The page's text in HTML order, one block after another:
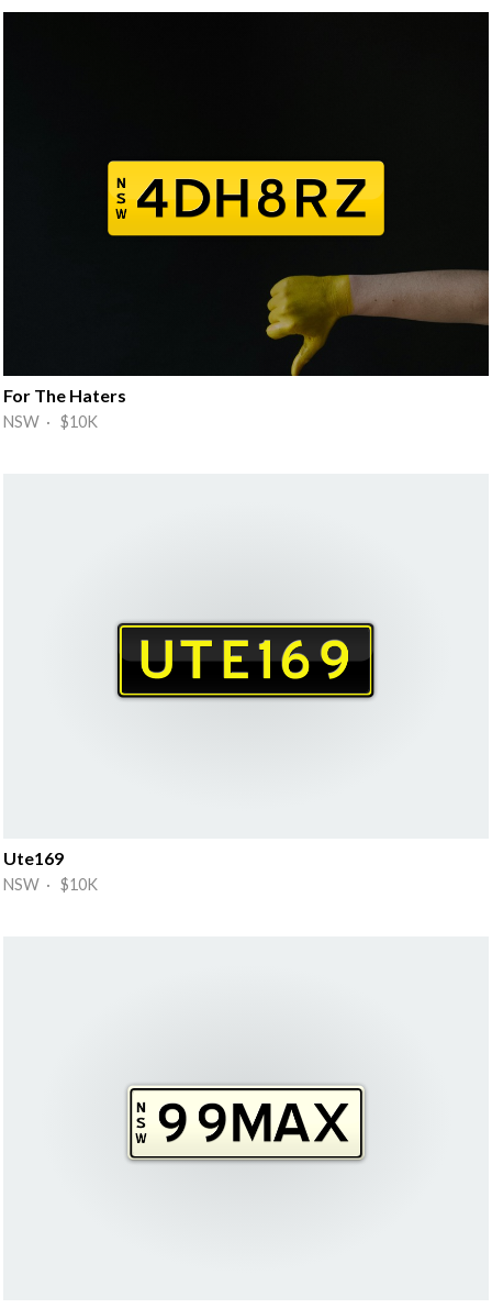
For The Haters
NSW · $10K
Ute169
NSW · $10K